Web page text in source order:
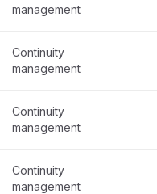
management
Continuity
management
Continuity
management
Continuity
management